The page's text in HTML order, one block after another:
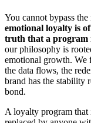
You cannot bypass
emotional loyalty is
truth that a program
our philosophy is
emotional growth. We
the data flows, the
brand has the stability
bond.
A loyalty program that